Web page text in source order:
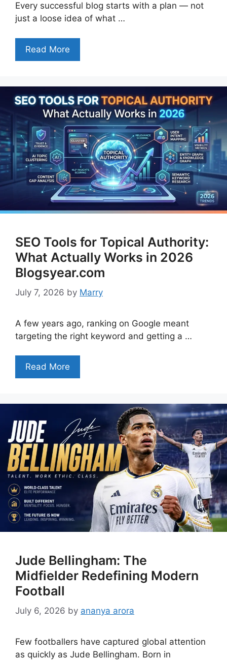
Every successful blog starts with a plan — not
just a loose idea of what …
Read More
SEO Tools for Topical Authority:
What Actually Works in 2026
Blogsyear.com
July 7, 2026 by Marry
A few years ago, ranking on Google meant
targeting the right keyword and getting a …
Read More
Jude Bellingham: The
Midfielder Redefining Modern
Football
July 6, 2026 by ananya arora
Few footballers have captured global attention
as quickly as Jude Bellingham. Born in